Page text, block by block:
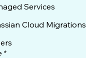
Services
Cloud Migrations
*